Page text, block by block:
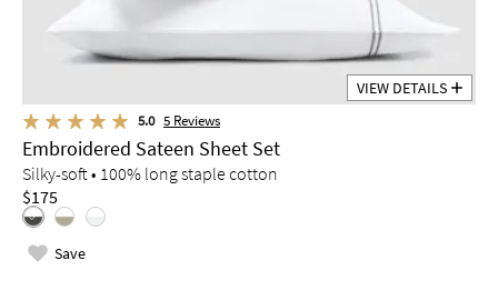
VIEW DETAILS
5.0 5 Reviews
Embroidered Sateen Sheet Set
Silky-soft • 100% long staple cotton
$175
Save